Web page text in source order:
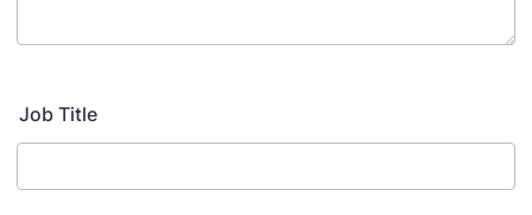
Job Title